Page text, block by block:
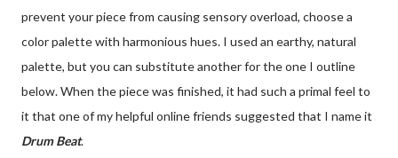
prevent your piece from causing sensory overload, choose a
color palette with harmonious hues. I used an earthy, natural
palette, but you can substitute another for the one I outline
below. When the piece was finished, it had such a primal feel to
it that one of my helpful online friends suggested that I name it
Drum Beat.